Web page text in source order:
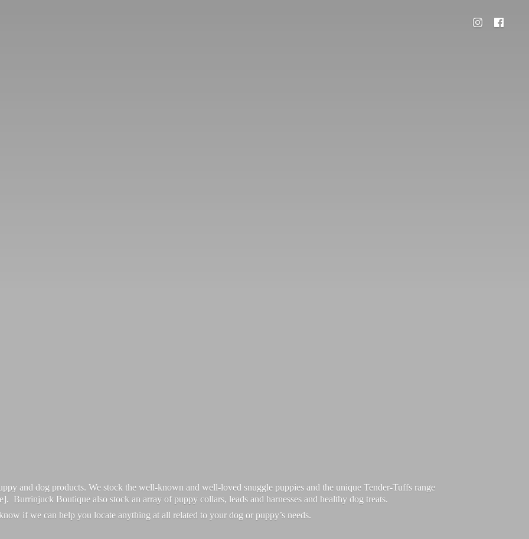
and dog products. We stock the well-known and well-loved snuggle puppies and the unique Tender-Tuffs range
Burrinjuck Boutique also stock an array of puppy collars, leads and harnesses and healthy dog treats.
if we can help you locate anything at all related to your dog or puppy’s needs.